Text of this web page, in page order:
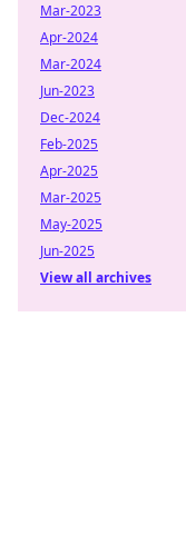
Mar-2023
Apr-2024
Mar-2024
Jun-2023
Dec-2024
Feb-2025
Apr-2025
Mar-2025
May-2025
Jun-2025
View all archives